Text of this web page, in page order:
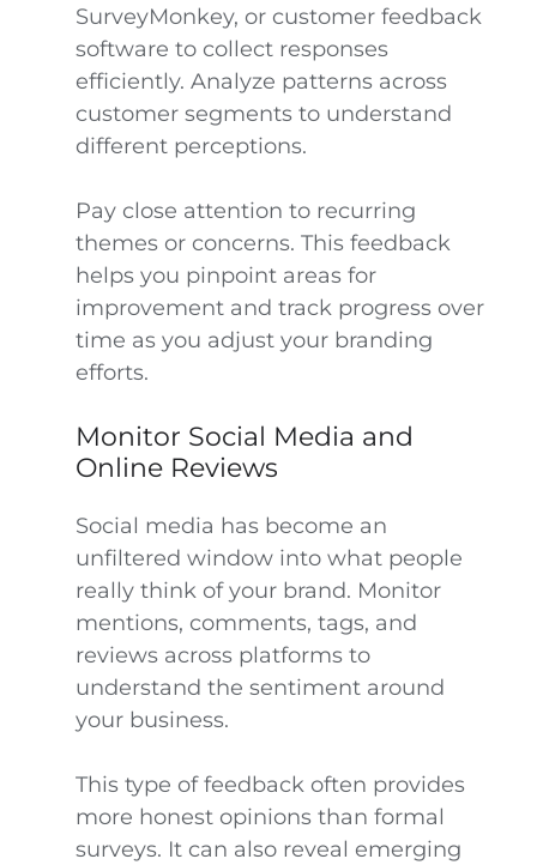
SurveyMonkey, or customer feedback
software to collect responses
efficiently. Analyze patterns across
customer segments to understand
different perceptions.
Pay close attention to recurring
themes or concerns. This feedback
helps you pinpoint areas for
improvement and track progress over
time as you adjust your branding
efforts.
Monitor Social Media and
Online Reviews
Social media has become an
unfiltered window into what people
really think of your brand. Monitor
mentions, comments, tags, and
reviews across platforms to
understand the sentiment around
your business.
This type of feedback often provides
more honest opinions than formal
surveys. It can also reveal emerging